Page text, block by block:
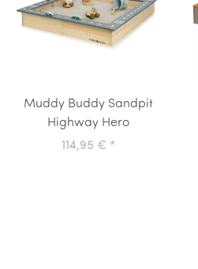
Muddy Buddy Sandpit
Highway Hero
114,95 € *